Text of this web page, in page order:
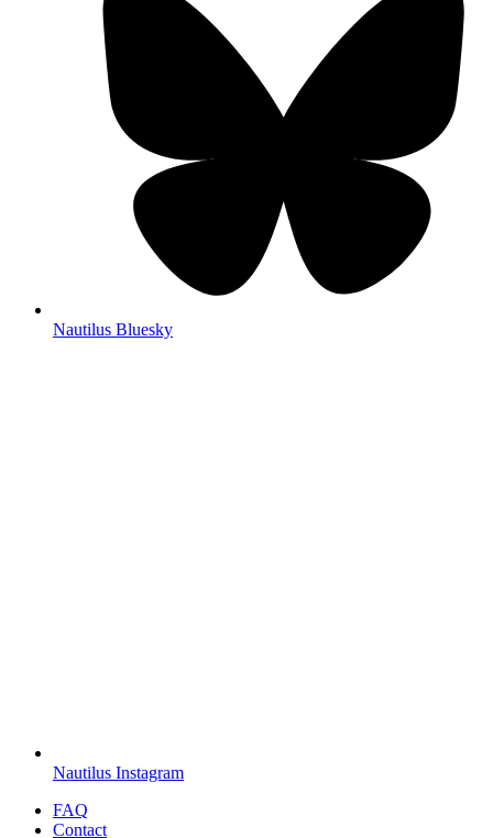
Nautilus Bluesky
Nautilus Instagram
FAQ
Contact